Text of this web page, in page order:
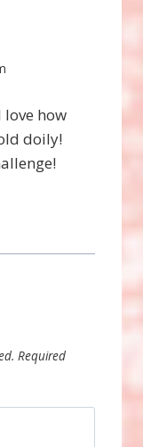
love how
doily!
Required